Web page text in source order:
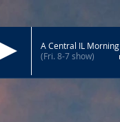
A Central IL Morning
(Fri. 8-7 show)